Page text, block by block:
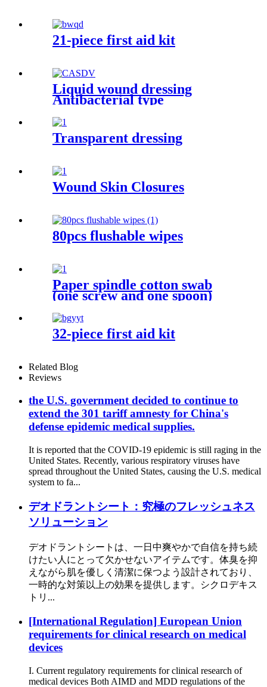
21-piece first aid kit
Liquid wound dressing
Antibacterial type
Transparent dressing
Wound Skin Closures
80pcs flushable wipes
Paper spindle cotton swab
(one screw and one spoon)
32-piece first aid kit
Related Blog
Reviews
the U.S. government decided to continue to
extend the 301 tariff amnesty for China's
defense epidemic medical supplies.
It is reported that the COVID-19 epidemic is still raging in the
United States. Recently, various respiratory viruses have
spread throughout the United States, causing the U.S. medical
system to fa...
デオドラントシート：究極のフレッシュネス
ソリューション
デオドラントシートは、一日中爽やかで自信を持ち続
けたい人にとって欠かせないアイテムです。体臭を抑
えながら肌を優しく清潔に保つよう設計されており、
一時的な対策以上の効果を提供します。シクロデキス
トリ...
[International Regulation] European Union
requirements for clinical research on medical
devices
I. Current regulatory requirements for clinical research of
medical devices Both AIMD and MDD regulations of the